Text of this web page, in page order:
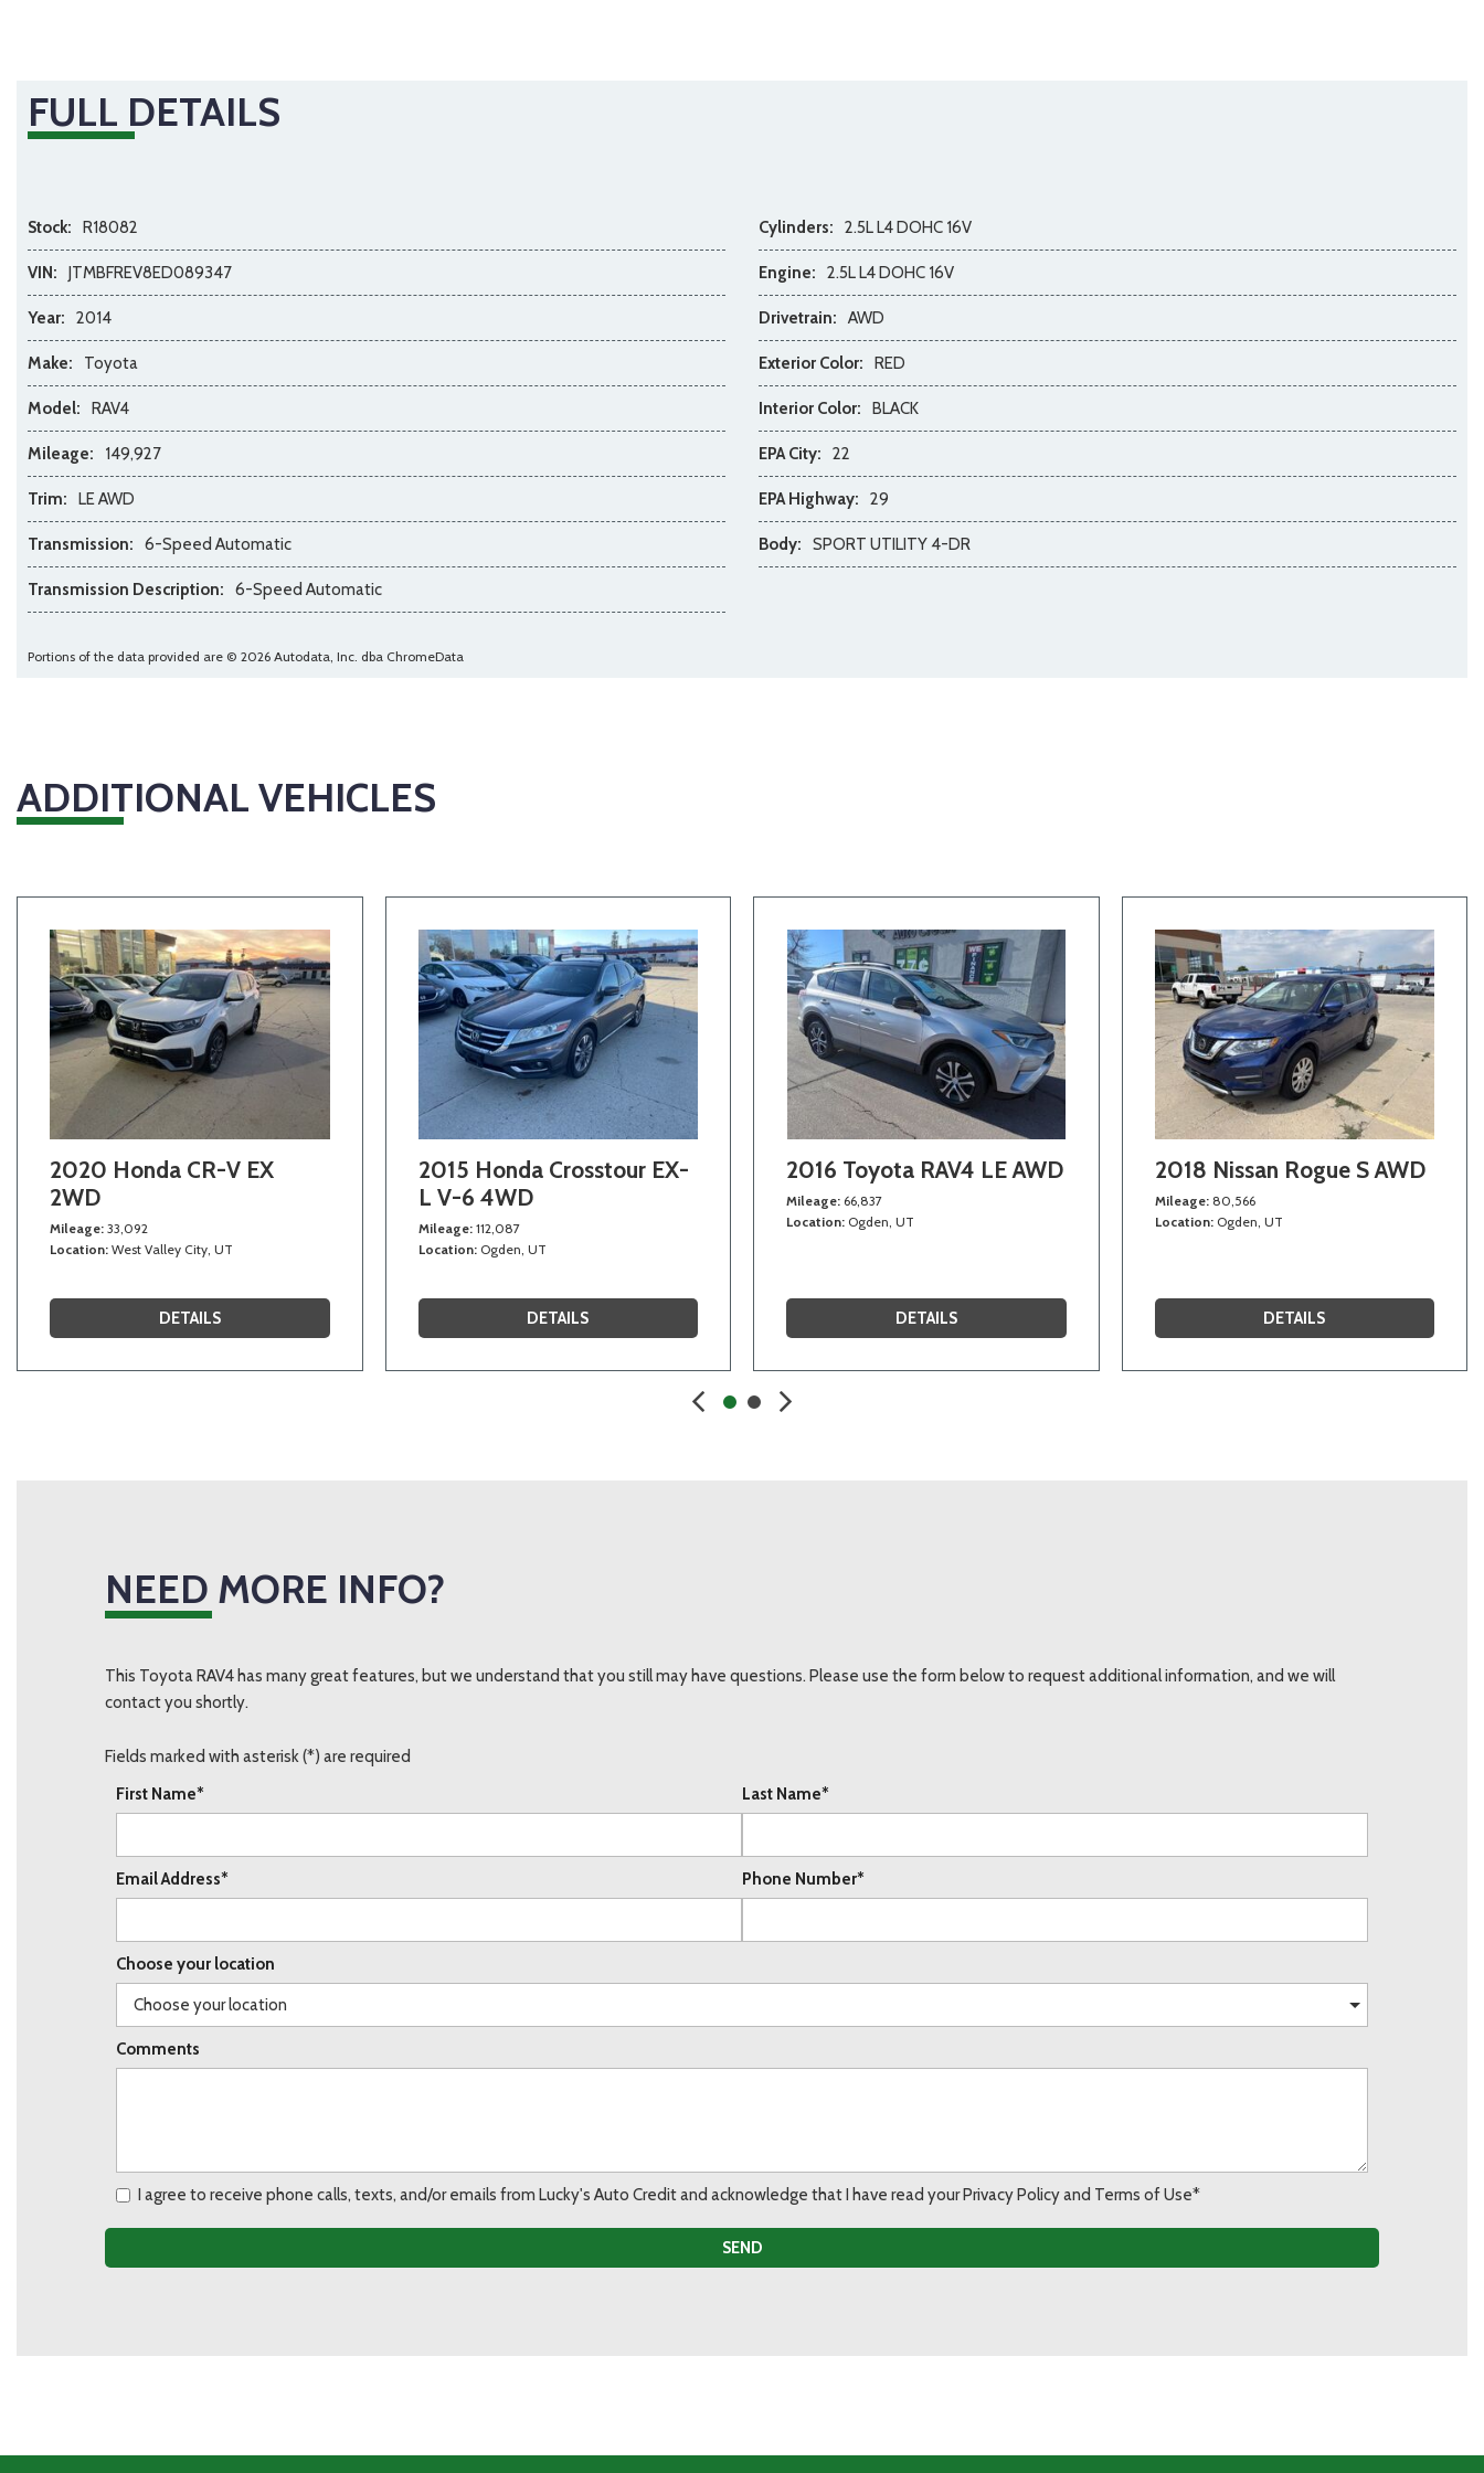
FULL DETAILS
Stock: R18082
VIN: JTMBFREV8ED089347
Year: 2014
Make: Toyota
Model: RAV4
Mileage: 149,927
Trim: LE AWD
Transmission: 6-Speed Automatic
Transmission Description: 6-Speed Automatic
Cylinders: 2.5L L4 DOHC 16V
Engine: 2.5L L4 DOHC 16V
Drivetrain: AWD
Exterior Color: RED
Interior Color: BLACK
EPA City: 22
EPA Highway: 29
Body: SPORT UTILITY 4-DR
Portions of the data provided are © 2026 Autodata, Inc. dba ChromeData
ADDITIONAL VEHICLES
2020 Honda CR-V EX
2WD
Mileage 33,092
Location West Valley City, UT
DETAILS
2015 Honda Crosstour EX-
L V-6 4WD
Mileage 112,087
Location Ogden, UT
DETAILS
2016 Toyota RAV4 LE AWD
Mileage 66,837
Location Ogden, UT
DETAILS
2018 Nissan Rogue S AWD
Mileage 80,566
Location Ogden, UT
DETAILS
NEED MORE INFO?
This Toyota RAV4 has many great features, but we understand that you still may have questions. Please use the form below to request additional information, and we will
contact you shortly.
Fields marked with asterisk (*) are required
First Name*
Last Name*
Email Address* Phone Number*
Choose your location
Comments
I agree to receive phone calls, texts, and/or emails from Lucky's Auto Credit and acknowledge that I have read your Privacy Policy and Terms of Use*
SEND